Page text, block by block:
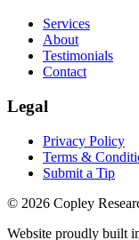
Services
About
Testimonials
Contact
Legal
Privacy Policy
Terms &
Submit a Tip
© 2026 Copley
Website proudly built